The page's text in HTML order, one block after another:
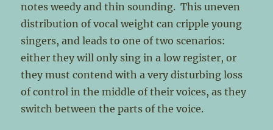
notes weedy and thin sounding. This uneven
distribution of vocal weight can cripple young
singers, and leads to one of two scenarios:
either they will only sing in a low register, or
they must contend with a very disturbing loss
of control in the middle of their voices, as they
switch between the parts of the voice.